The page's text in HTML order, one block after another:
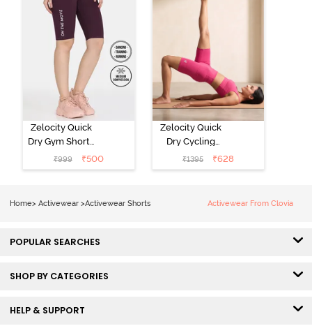
Zelocity Quick
Dry Gym Shorts
- Fig
₹999 ₹500
Zelocity Quick
Dry Cycling
Short - Pink
Yarrow
₹1395 ₹628
Home> Activewear >Activewear Shorts Activewear From Clovia
POPULAR SEARCHES
SHOP BY CATEGORIES
HELP & SUPPORT